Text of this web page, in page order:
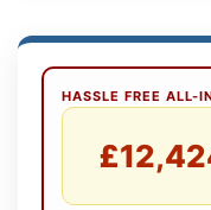
HASSLE FREE ALL-